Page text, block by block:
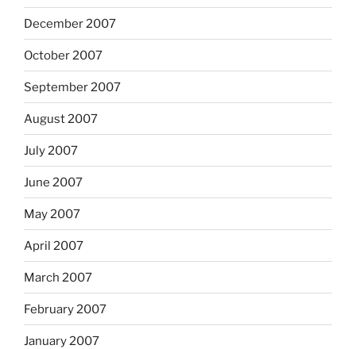
December 2007
October 2007
September 2007
August 2007
July 2007
June 2007
May 2007
April 2007
March 2007
February 2007
January 2007